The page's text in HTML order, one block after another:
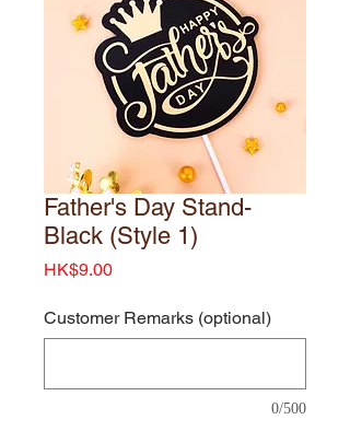
Father's Day Stand-
Black (Style 1)
HK$9.00Price
Customer Remarks (optional)
0/500